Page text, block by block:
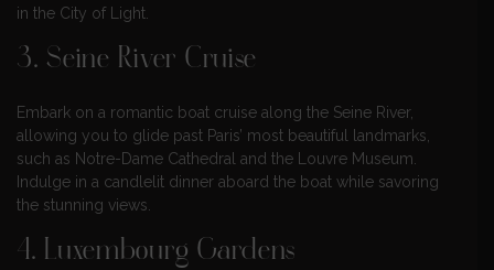
in the City of Light.
3. Seine River Cruise
Embark on a romantic boat cruise along the Seine River,
allowing you to glide past Paris’ most beautiful landmarks,
such as Notre-Dame Cathedral and the Louvre Museum.
Indulge in a candlelit dinner aboard the boat while savoring
the stunning views.
4. Luxembourg Gardens